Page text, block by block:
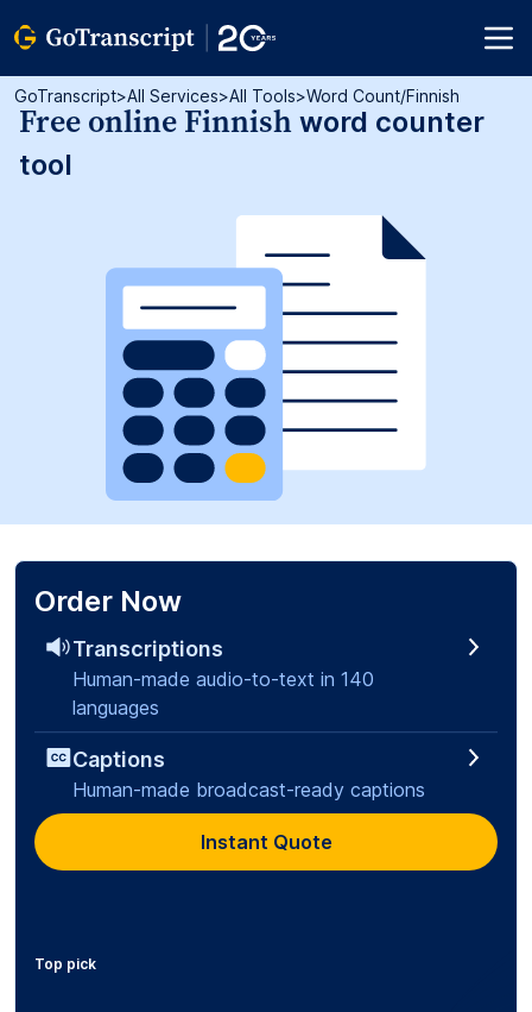
GoTranscript>All Services>All Tools>Word Count/finnish
Free online Finnish word counter
tool
Order Now
Transcriptions
Human-made audio-to-text in 140
languages
Captions
Human-made broadcast-ready captions
Instant Quote
Top pick